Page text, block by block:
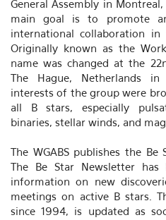
General Assembly in
main goal is to promote
international collaboration
Originally known as the
name was changed at the
The Hague, Netherlands
interests of the group were
all B stars, especially
binaries, stellar winds, and
The WGABS publishes the Be
The Be Star Newsletter
information on new
meetings on active B stars.
since 1994, is updated as